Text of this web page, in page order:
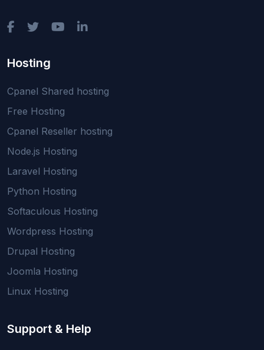
Hosting
Cpanel Shared hosting
Free Hosting
Cpanel Reseller hosting
Node.js Hosting
Laravel Hosting
Python Hosting
Softaculous Hosting
Wordpress Hosting
Drupal Hosting
Joomla Hosting
Linux Hosting
Support & Help